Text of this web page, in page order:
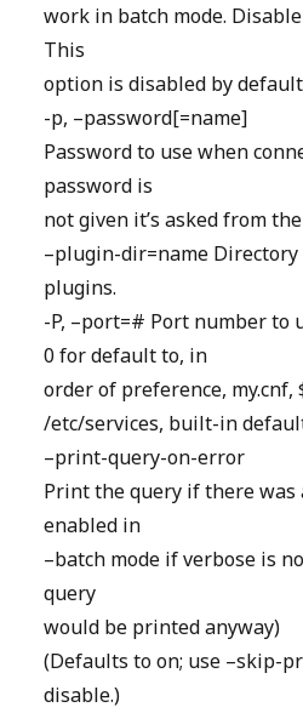
work in batch mode.
This
option is disabled by
-p, –password[=name]
Password to use when
password is
not given it’s asked from
–plugin-dir=name
plugins.
-P, –port=# Port number to
0 for default to, in
order of preference, my.cnf,
/etc/services, built-in
–print-query-on-error
Print the query if there was
enabled in
–batch mode if verbose is
query
would be printed anyway)
(Defaults to on; use –skip-
disable.)